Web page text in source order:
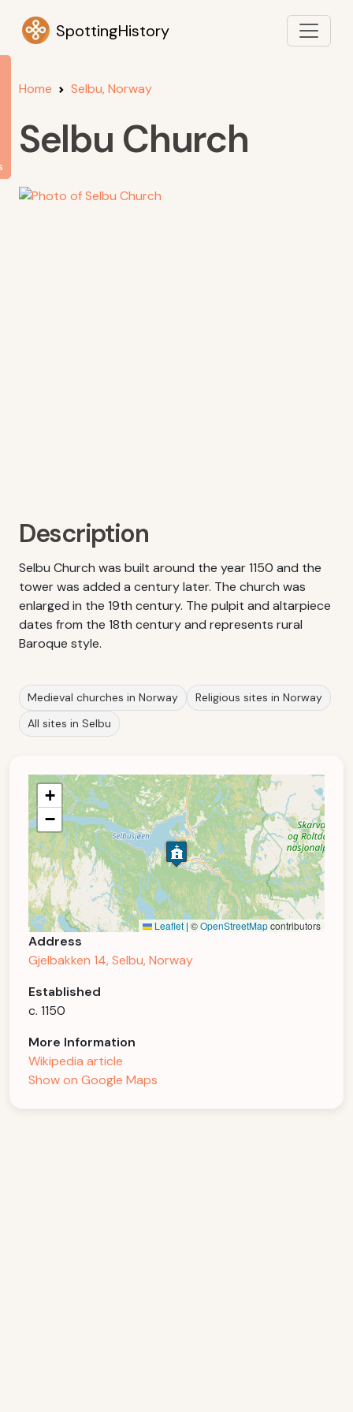
SpottingHistory
Home Selbu, Norway
Selbu Church
Description
Selbu Church was built around the year 1150 and the
tower was added a century later. The church was
enlarged in the 19th century. The pulpit and altarpiece
dates from the 18th century and represents rural
Baroque style.
Medieval churches in Norway
Religious sites in Norway
All sites in Selbu
+
−
Leaflet | ©OpenStreetMapcontributors
Address
Gjelbakken 14, Selbu, Norway
Established
c. 1150
More Information
Wikipedia article
Show on Google Maps